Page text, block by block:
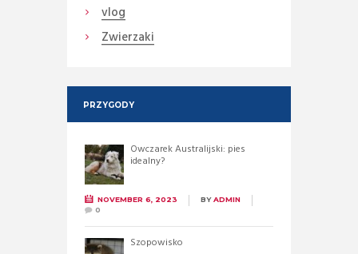
vlog
Zwierzaki
PRZYGODY
Owczarek Australijski: pies
idealny?
NOVEMBER 6, 2023 BYADMIN
0
Szopowisko